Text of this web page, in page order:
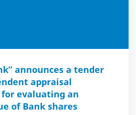
announces a tender
appraisal
evaluating an
of Bank shares